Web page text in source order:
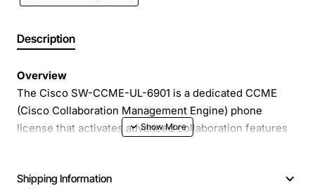
Description
Overview
The Cisco SW-CCME-UL-6901 is a dedicated CCME
(Cisco Collaboration Management Engine) phone
license that activates advanced collaboration features
control, video, and unified communications capabilities,
Shipping Information